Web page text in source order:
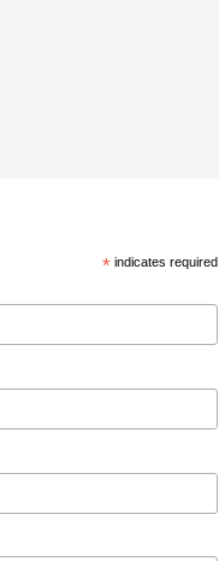
*indicates required